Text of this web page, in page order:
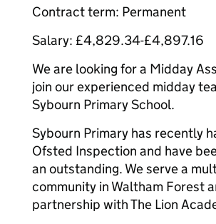
Contract term: Permanent
Salary: £4,829.34-£4,897.16
We are looking for a Midday
join our experienced midday
Sybourn Primary School.
Sybourn Primary has recently
Ofsted Inspection and have
an outstanding. We serve a
community in Waltham Forest
partnership with The Lion